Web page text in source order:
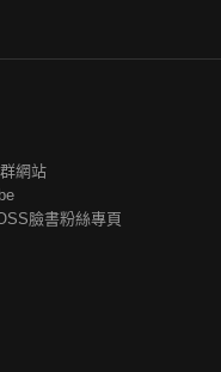
網站
臉書粉絲專頁